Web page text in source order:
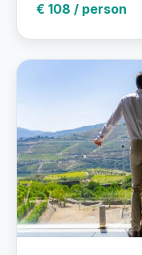
€ 108 / person